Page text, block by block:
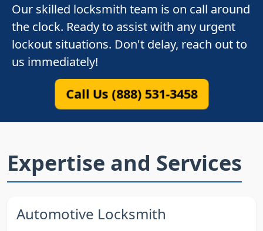
Our skilled locksmith team is on call around
the clock. Ready to assist with any urgent
lockout situations. Don't delay, reach out to
us immediately!
Call Us (888) 531-3458
Expertise and Services
Automotive Locksmith